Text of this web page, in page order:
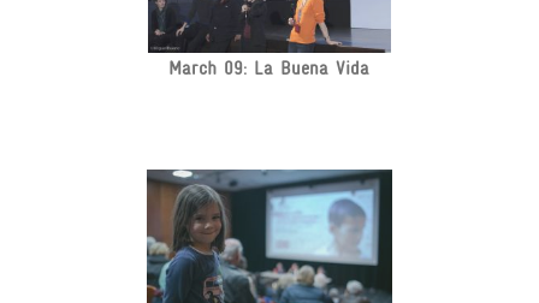
March 09: La Buena Vida